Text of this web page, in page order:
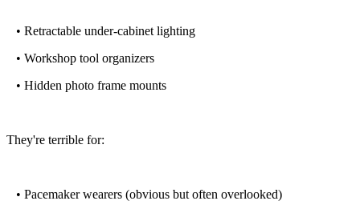
• Retractable under-cabinet lighting
• Workshop tool organizers
• Hidden photo frame mounts
They're terrible for:
• Pacemaker wearers (obvious but often overlooked)